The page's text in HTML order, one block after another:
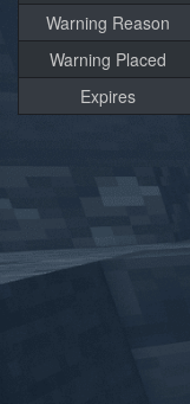
Warning Reason
Warning Placed
Expires